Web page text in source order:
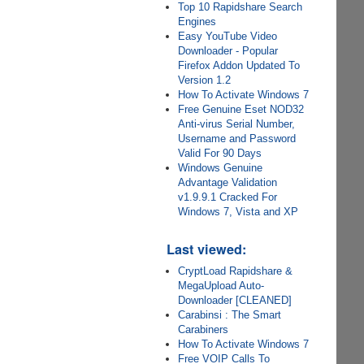
Top 10 Rapidshare Search
Engines
Easy YouTube Video
Downloader - Popular
Firefox Addon Updated To
Version 1.2
How To Activate Windows 7
Free Genuine Eset NOD32
Anti-virus Serial Number,
Username and Password
Valid For 90 Days
Windows Genuine
Advantage Validation
v1.9.9.1 Cracked For
Windows 7, Vista and XP
Last viewed:
CryptLoad Rapidshare &
MegaUpload Auto-
Downloader [CLEANED]
Carabinsi : The Smart
Carabiners
How To Activate Windows 7
Free VOIP Calls To